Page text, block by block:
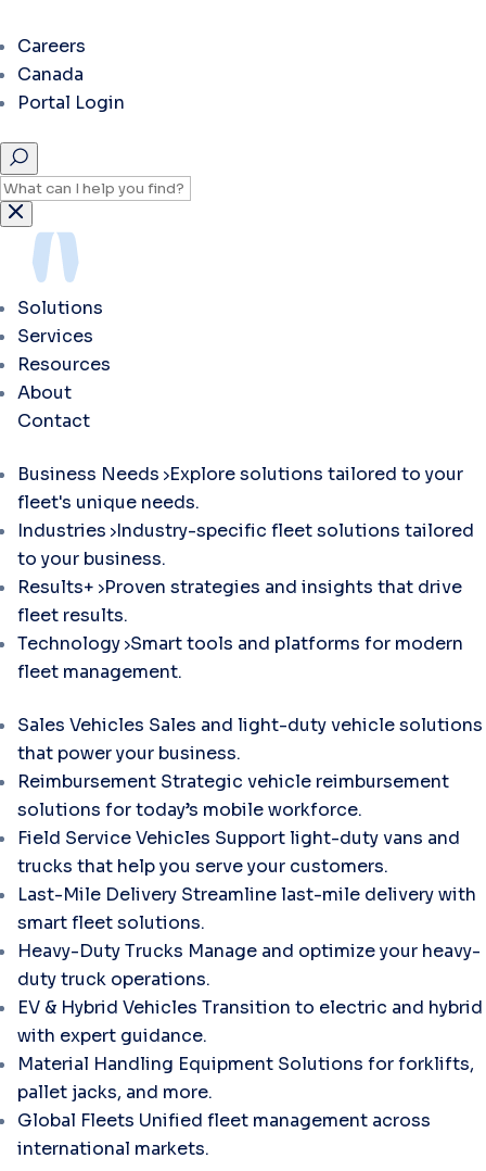
Careers
Canada
Portal Login
Solutions
Services
Resources
About
Contact
Business Needs Explore solutions tailored to your
fleet's unique needs.
Industries Industry-specific fleet solutions tailored
to your business.
Results+ Proven strategies and insights that drive
fleet results.
Technology Smart tools and platforms for modern
fleet management.
Sales Vehicles Sales and light-duty vehicle solutions
that power your business.
Reimbursement Strategic vehicle reimbursement
solutions for today’s mobile workforce.
Field Service Vehicles Support light-duty vans and
trucks that help you serve your customers.
Last-Mile Delivery Streamline last-mile delivery with
smart fleet solutions.
Heavy-Duty Trucks Manage and optimize your heavy-
duty truck operations.
EV & Hybrid Vehicles Transition to electric and hybrid
with expert guidance.
Material Handling Equipment Solutions for forklifts,
pallet jacks, and more.
Global Fleets Unified fleet management across
international markets.